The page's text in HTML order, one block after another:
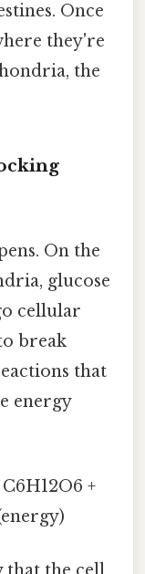
Once
they're
the
On the
glucose
cellular
break
that
energy
+